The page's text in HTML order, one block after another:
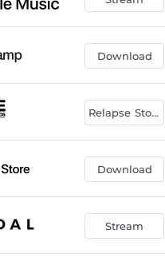
Day 03:51
04:00
04:15
04:01
04:31
(Remix) 01:35
02:21
Download
Relapse Store
Download
Stream